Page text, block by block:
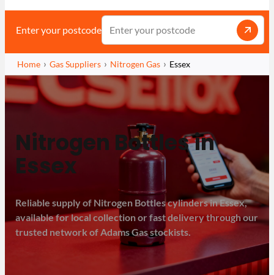
Enter your postcode
Home Gas Suppliers Nitrogen Gas Essex
Nitrogen Bottles in
Essex
Reliable supply of Nitrogen Bottles cylinders in Essex,
available for local collection or fast delivery through our
trusted network of Adams Gas stockists.